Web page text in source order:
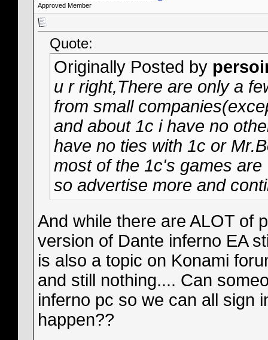
Approved Member
Quote:
Originally Posted by
u r right,There are only a
from small
and about 1c i have no
have no ties with 1c or
most of the 1c's games
so advertise more and
And while there are ALOT of
version of Dante inferno EA
is also a topic on Konami
and still nothing.... Can
inferno pc so we can all sign
happen??